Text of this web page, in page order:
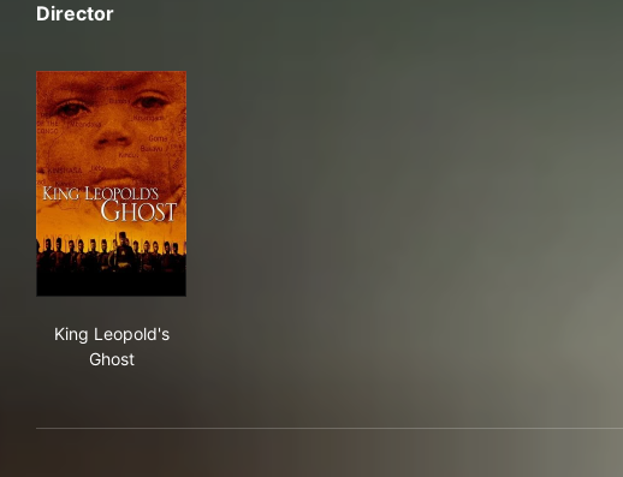
Director
King Leopold's
Ghost